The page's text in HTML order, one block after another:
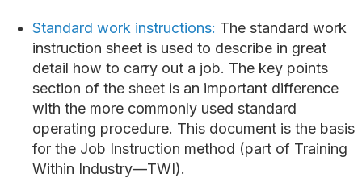
Standard work instructions: The standard work
instruction sheet is used to describe in great
detail how to carry out a job. The key points
section of the sheet is an important difference
with the more commonly used standard
operating procedure. This document is the basis
for the Job Instruction method (part of Training
Within Industry—TWI).